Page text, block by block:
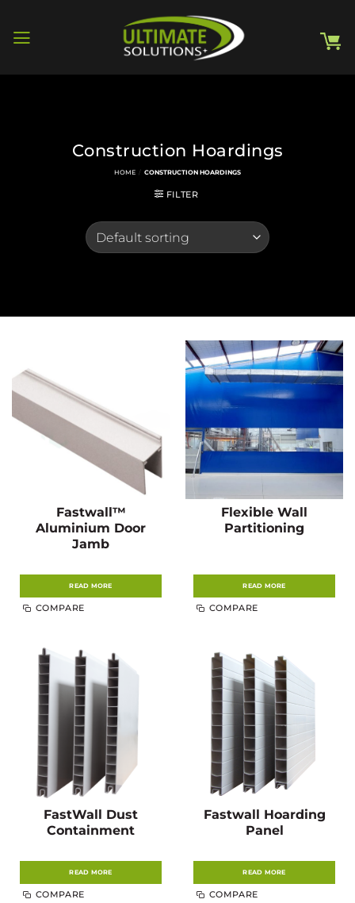
content
Construction Hoardings
HOME / CONSTRUCTION HOARDINGS
FILTER
Fastwall™
Aluminium Door
Jamb
READ MORE
COMPARE
Flexible Wall
Partitioning
READ MORE
COMPARE
FastWall Dust
Containment
READ MORE
COMPARE
Fastwall Hoarding
Panel
READ MORE
COMPARE